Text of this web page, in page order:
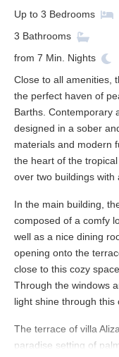
Up to 3 Bedrooms
3 Bathrooms
from 7 Min. Nights
Close to all amenities,
the perfect haven of
Barths . Contemporary
designed in a sober
materials and modern
the heart of the
over two buildings with
In the main building,
composed of a comfy
well as a nice dining
opening onto the
close to this cozy
Through the windows
light shine through this
The terrace of villa
paradise setting of